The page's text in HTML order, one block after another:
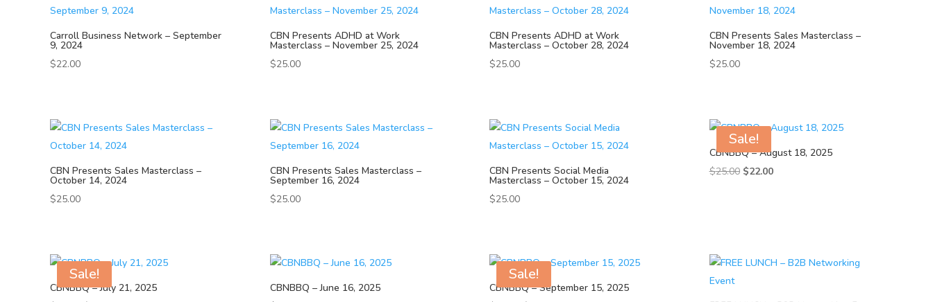
Carroll Business Network – September
9, 2024
$22.00
CBN Presents ADHD at Work
Masterclass – November 25, 2024
$25.00
CBN Presents ADHD at Work
Masterclass – October 28, 2024
$25.00
CBN Presents Sales Masterclass –
November 18, 2024
$25.00
CBN Presents Sales Masterclass –
October 14, 2024
$25.00
CBN Presents Sales Masterclass –
September 16, 2024
$25.00
CBN Presents Social Media
Masterclass – October 15, 2024
$25.00
Sale!
CBNBBQ – August 18, 2025
$25.00 Original
$22.00Current
Sale!
CBNBBQ – July 21, 2025
CBNBBQ – June 16, 2025
Sale!
CBNBBQ – September 15, 2025